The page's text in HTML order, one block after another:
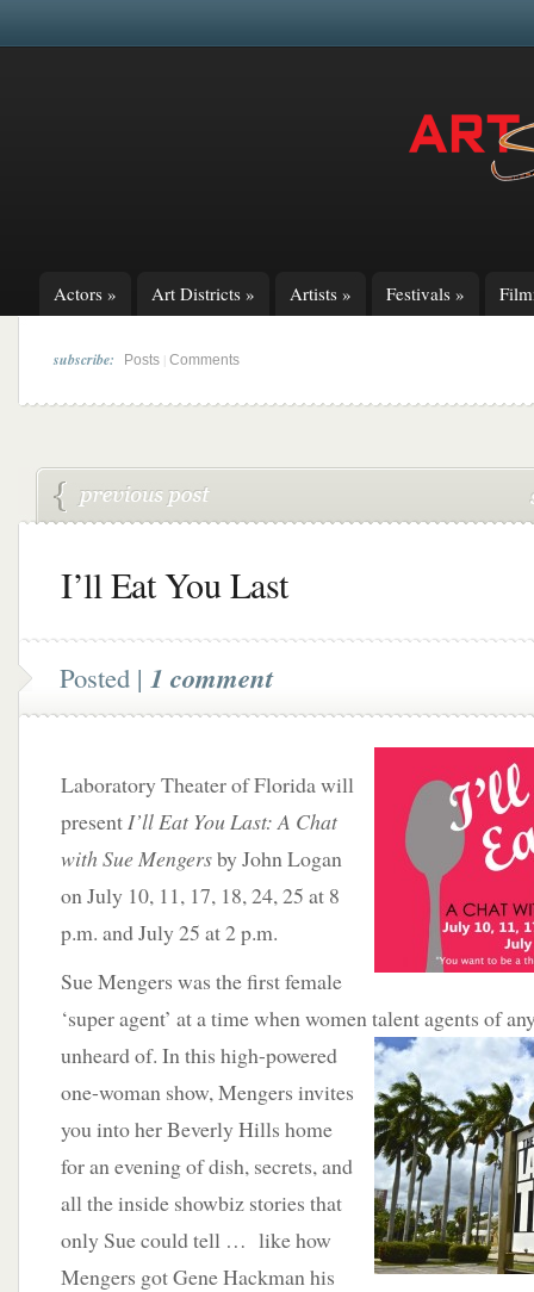
Actors » Art Districts » Artists » Festivals »
subscribe: Posts Comments
I’ll Eat You Last
Posted | 1 comment
Laboratory Theater of Florida will
present I’ll Eat You Last: A Chat
with Sue Mengersby John Logan
on July 10, 11, 17, 18, 24, 25 at 8
p.m. and July 25 at 2 p.m.
Sue Mengers was the first female
‘super agent’ at a time when women talent agents of
unheard of. In this high-powered
one-woman show, Mengers invites
you into her Beverly Hills home
for an evening of dish, secrets, and
all the inside showbiz stories that
only Sue could tell … like how
Mengers got Gene Hackman his